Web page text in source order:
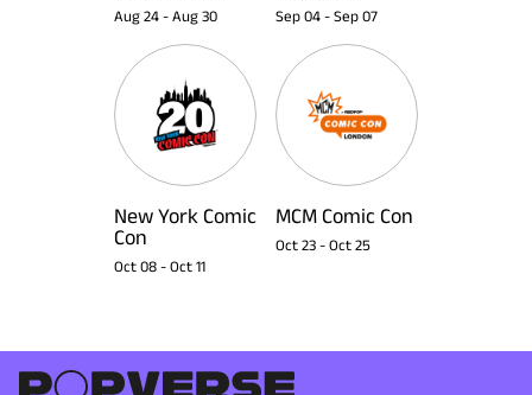
Aug 24 - Aug 30 Sep 04 - Sep 07
New York Comic
Con
Oct 08 - Oct 11
MCM Comic Con
Oct 23 - Oct 25